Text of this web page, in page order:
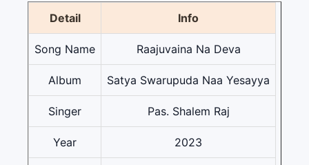
Detail Info
Song Name Raajuvaina Na Deva
Album Satya Swarupuda Naa Yesayya
Singer Pas. Shalem Raj
Year 2023